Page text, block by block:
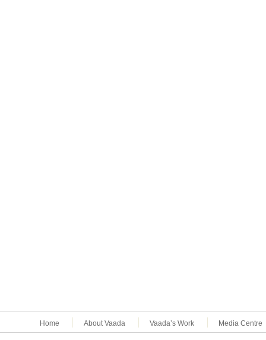
Home About Vaada Vaada’s Work Media Centre